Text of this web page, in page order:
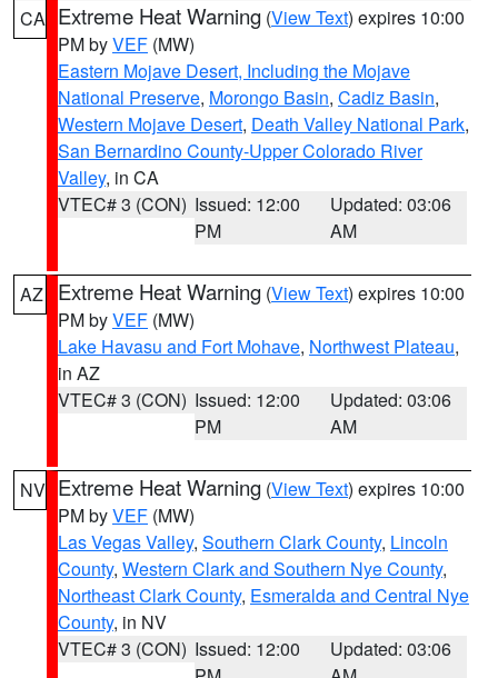
CA Extreme Heat Warning (View Text) expires 10:00
PM byVEF (MW)
Eastern Mojave Desert, Including the Mojave
National Preserve, Morongo Basin, Cadiz Basin,
Western Mojave Desert, Death Valley National Park,
San Bernardino County-Upper Colorado River
Valley, in CA
VTEC# 3 (CON) Issued: 12:00
PM
Updated: 03:06
AM
AZ Extreme Heat Warning (View Text) expires 10:00
PM byVEF (MW)
Lake Havasu and Fort Mohave, Northwest Plateau,
in AZ
VTEC# 3 (CON) Issued: 12:00
PM
Updated: 03:06
AM
NV Extreme Heat Warning (View Text) expires 10:00
PM byVEF (MW)
Las Vegas Valley, Southern Clark County, Lincoln
County, Western Clark and Southern Nye County,
Northeast Clark County, Esmeralda and Central Nye
County, in NV
VTEC# 3 (CON) Issued: 12:00
Updated: 03:06